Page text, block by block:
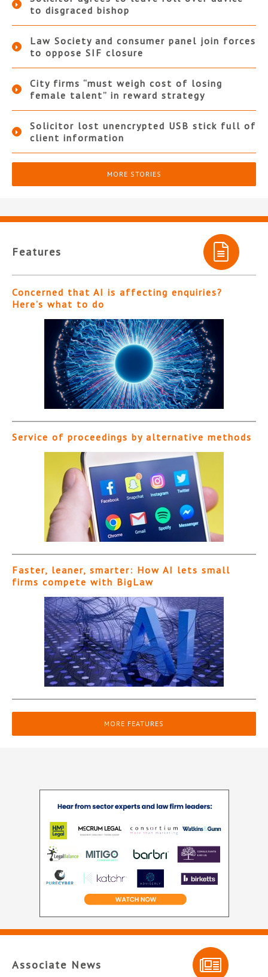
to disgraced bishop
Law Society and consumer panel join forces
to oppose SIF closure
City firms “must weigh cost of losing
female talent” in reward strategy
Solicitor lost unencrypted USB stick full of
client information
MORE STORIES
Features
Concerned that AI is affecting enquiries?
Here’s what to do
Service of proceedings by alternative methods
Faster, leaner, smarter: How AI lets small
firms compete with BigLaw
MORE FEATURES
Associate News